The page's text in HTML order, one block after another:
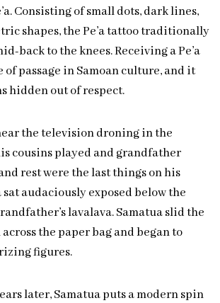
Consisting of small dots, dark lines,
shapes, the Pe’a tattoo traditionally
back to the knees. Receiving a Pe’a
passage in Samoan culture, and it
hidden out of respect.
the television droning in the
cousins played and grandfather
rest were the last things on his
sat audaciously exposed below the
lavalava. Samatua slid the
the paper bag and began to
figures.
later, Samatua puts a modern spin